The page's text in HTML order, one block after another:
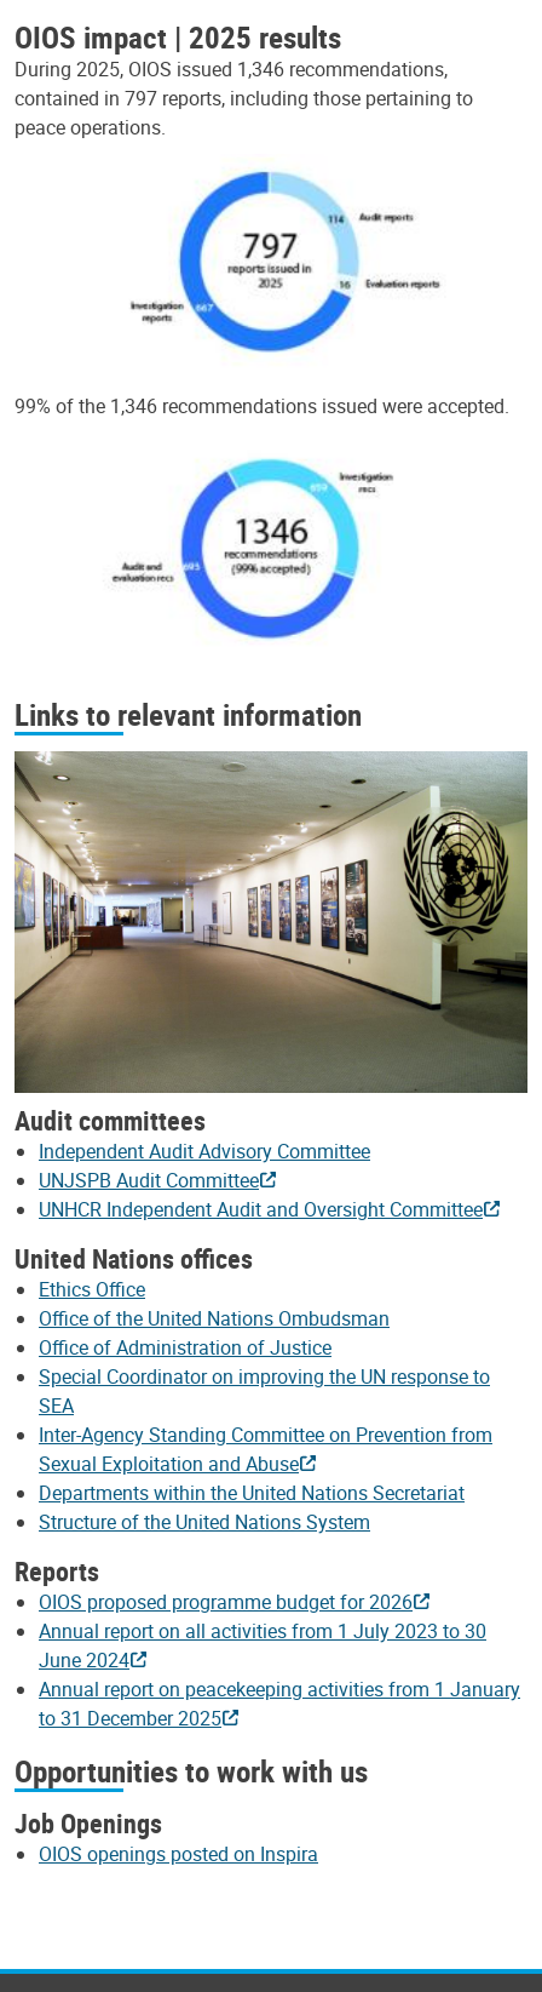
OIOS impact | 2025 results
During 2025, OIOS issued 1,346 recommendations,
contained in 797 reports, including those pertaining to
peace operations.
99% of the 1,346 recommendations issued were accepted.
Links to relevant information
Audit committees
Independent Audit Advisory Committee
UNJSPB Audit Committee
UNHCR Independent Audit and Oversight Committee
United Nations offices
Ethics Office
Office of the United Nations Ombudsman
Office of Administration of Justice
Special Coordinator on improving the UN response to
SEA
Inter-Agency Standing Committee on Prevention from
Sexual Exploitation and Abuse
Departments within the United Nations Secretariat
Structure of the United Nations System
Reports
OIOS proposed programme budget for 2026
Annual report on all activities from 1 July 2023 to 30
June 2024
Annual report on peacekeeping activities from 1 January
to 31 December 2025
Opportunities to work with us
Job Openings
OIOS openings posted on Inspira